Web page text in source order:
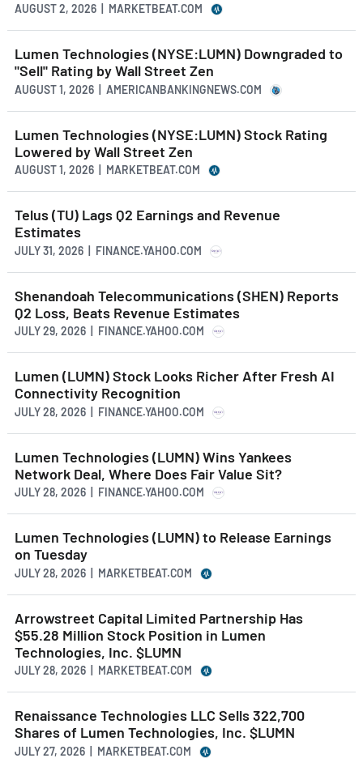
AUGUST 2, 2026 | MARKETBEAT.COM
Lumen Technologies (NYSE:LUMN) Downgraded to
"Sell" Rating by Wall Street Zen
AUGUST 1, 2026 | AMERICANBANKINGNEWS.COM
Lumen Technologies (NYSE:LUMN) Stock Rating
Lowered by Wall Street Zen
AUGUST 1, 2026 | MARKETBEAT.COM
Telus (TU) Lags Q2 Earnings and Revenue
Estimates
JULY 31, 2026 | FINANCE.YAHOO.COM
Shenandoah Telecommunications (SHEN) Reports
Q2 Loss, Beats Revenue Estimates
JULY 29, 2026 | FINANCE.YAHOO.COM
Lumen (LUMN) Stock Looks Richer After Fresh AI
Connectivity Recognition
JULY 28, 2026 | FINANCE.YAHOO.COM
Lumen Technologies (LUMN) Wins Yankees
Network Deal, Where Does Fair Value Sit?
JULY 28, 2026 | FINANCE.YAHOO.COM
Lumen Technologies (LUMN) to Release Earnings
on Tuesday
JULY 28, 2026 | MARKETBEAT.COM
Arrowstreet Capital Limited Partnership Has
$55.28 Million Stock Position in Lumen
Technologies, Inc. $LUMN
JULY 28, 2026 | MARKETBEAT.COM
Renaissance Technologies LLC Sells 322,700
Shares of Lumen Technologies, Inc. $LUMN
JULY 27, 2026 | MARKETBEAT.COM